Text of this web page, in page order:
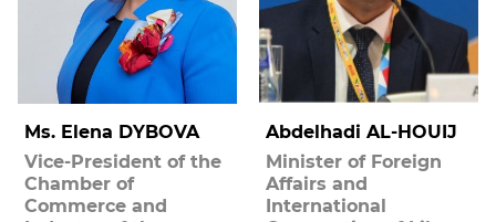
Ms. Elena DYBOVA
Vice-President of the
Chamber of
Commerce and
Abdelhadi AL-HOUIJ
Minister of Foreign
Affairs and
International